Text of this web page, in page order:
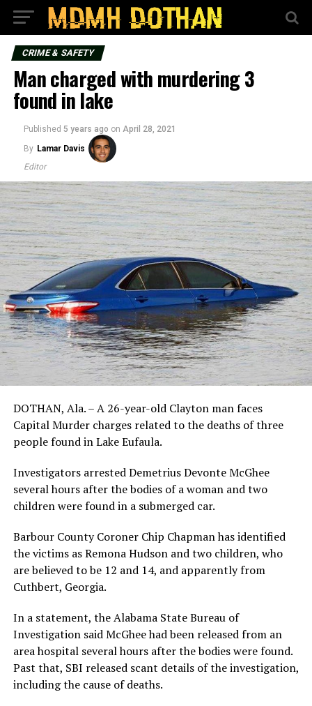
CRIME & SAFETY
Man charged with murdering 3
found in lake
Published 5 years ago on April 28, 2021
By Lamar Davis
Editor
DOTHAN, Ala. – A 26-year-old Clayton man faces
Capital Murder charges related to the deaths of three
people found in Lake Eufaula.
Investigators arrested Demetrius Devonte McGhee
several hours after the bodies of a woman and two
children were found in a submerged car.
Barbour County Coroner Chip Chapman has identified
the victims as Remona Hudson and two children, who
are believed to be 12 and 14, and apparently from
Cuthbert, Georgia.
In a statement, the Alabama State Bureau of
Investigation said McGhee had been released from an
area hospital several hours after the bodies were found.
Past that, SBI released scant details of the investigation,
including the cause of deaths.